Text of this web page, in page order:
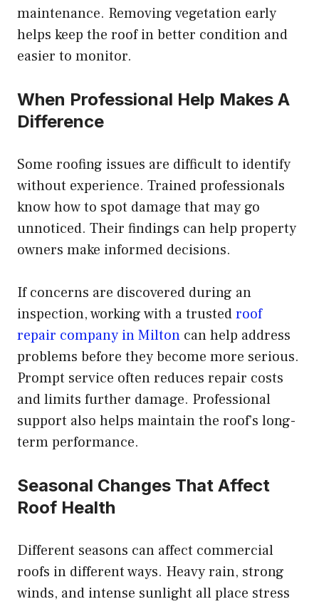
maintenance. Removing vegetation early
helps keep the roof in better condition and
easier to monitor.
When Professional Help Makes A
Difference
Some roofing issues are difficult to identify
without experience. Trained professionals
know how to spot damage that may go
unnoticed. Their findings can help property
owners make informed decisions.
If concerns are discovered during an
inspection, working with a trustedroof
repair company in Milton can help address
problems before they become more serious.
Prompt service often reduces repair costs
and limits further damage. Professional
support also helps maintain the roof’s long-
term performance.
Seasonal Changes That Affect
Roof Health
Different seasons can affect commercial
roofs in different ways. Heavy rain, strong
winds, and intense sunlight all place stress